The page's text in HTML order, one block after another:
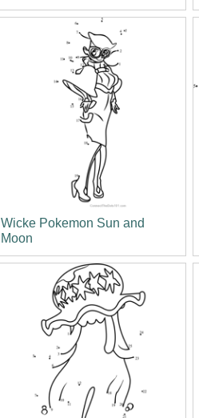
Wicke Pokemon Sun and
Moon